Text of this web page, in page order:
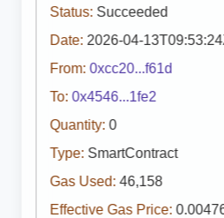
Status: Succeeded
Date: 2026-04-
From: 0xcc20...f61d
To: 0x4546...1fe2
Quantity: 0
Type: SmartContract
Gas Used: 46,158
Effective Gas Price: